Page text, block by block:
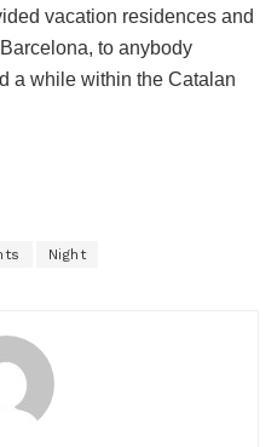
vacation residences and
to anybody
a while within the Catalan
Night